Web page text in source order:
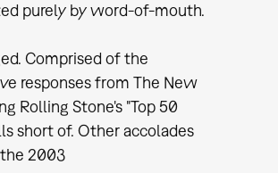
purely by word-of-mouth.
Comprised of the
responses from The New
Rolling Stone's "Top 50
short of. Other accolades
2003